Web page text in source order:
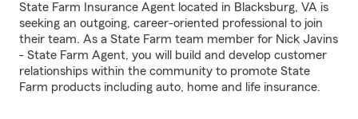
State Farm Insurance Agent located in Blacksburg, VA is
seeking an outgoing, career-oriented professional to join
their team. As a State Farm team member for Nick Javins
- State Farm Agent, you will build and develop customer
relationships within the community to promote State
Farm products including auto, home and life insurance.